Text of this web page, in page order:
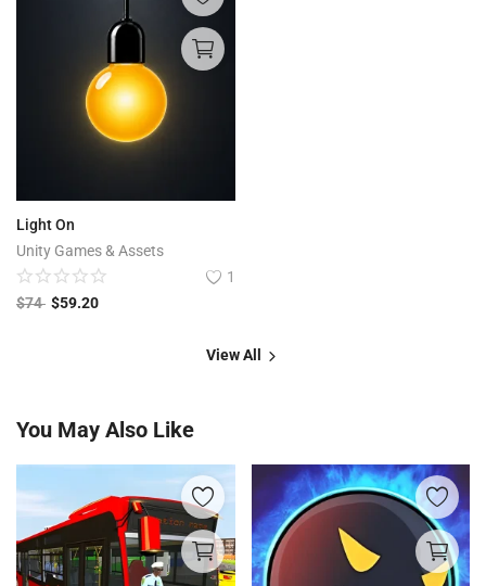
Light On
Unity Games & Assets
1
$74 $59.20
View All
You May Also Like